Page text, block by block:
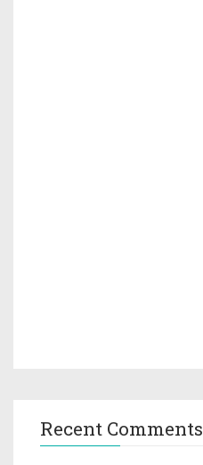
Recent Comments